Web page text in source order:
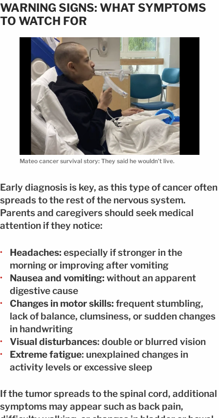
WARNING SIGNS: WHAT SYMPTOMS
TO WATCH FOR
Mateo cancer survival story: They said he wouldn’t live.
Early diagnosis is key, as this type of cancer often
spreads to the rest of the nervous system.
Parents and caregivers should seek medical
attention if they notice:
Headaches: especially if stronger in the
morning or improving after vomiting
Nausea and vomiting: without an apparent
digestive cause
Changes in motor skills: frequent stumbling,
lack of balance, clumsiness, or sudden changes
in handwriting
Visual disturbances: double or blurred vision
Extreme fatigue: unexplained changes in
activity levels or excessive sleep
If the tumor spreads to the spinal cord, additional
symptoms may appear such as back pain,